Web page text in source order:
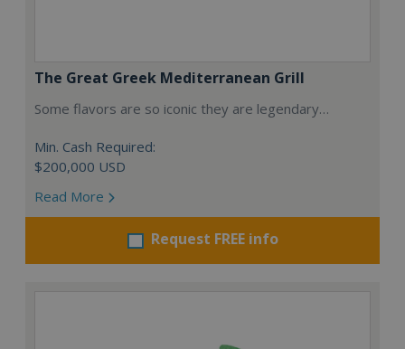
The Great Greek Mediterranean Grill
Some flavors are so iconic they are legendary…
Min. Cash Required:
$200,000 USD
Read More
Request FREE info